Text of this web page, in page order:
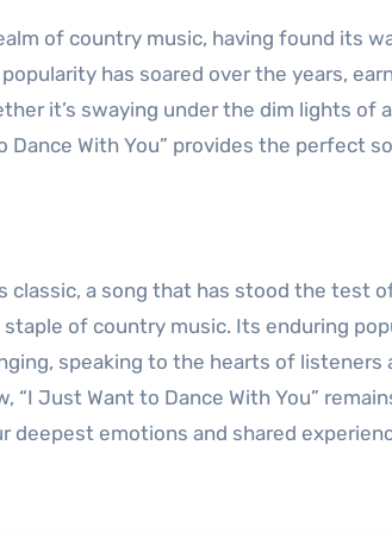
of country music, having found its
has soared over the years,
it’s swaying under the dim lights of
Dance With You” provides the perfect
classic, a song that has stood the test
of country music. Its enduring
speaking to the hearts of listeners
“I Just Want to Dance With You”
emotions and shared